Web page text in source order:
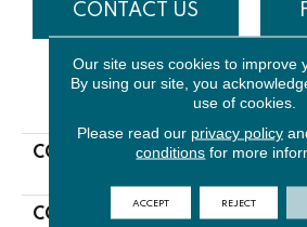
CONTACT US
PRODUCT
COLLECTION
NFA
COLOR Grays
Our site uses cookies to improve
By using our site, you
use of cookies.
Please read our privacy policy
conditions for more
ACCEPT REJECT